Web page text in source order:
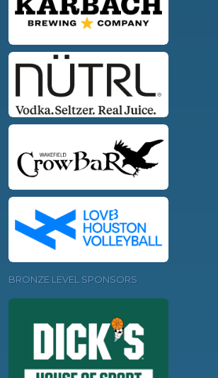
BRONZE LEVEL SPONSORS